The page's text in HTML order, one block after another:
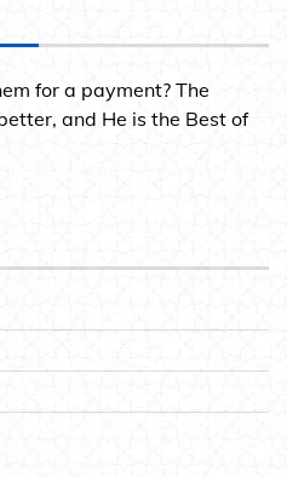
for a payment? The
and He is the Best of